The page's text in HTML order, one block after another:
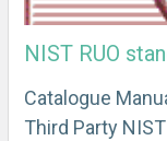
NIST RUO
Catalogue
Third Party